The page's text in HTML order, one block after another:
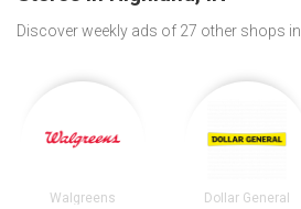
Discover weekly ads of 27 other shops in
Walgreens Dollar General